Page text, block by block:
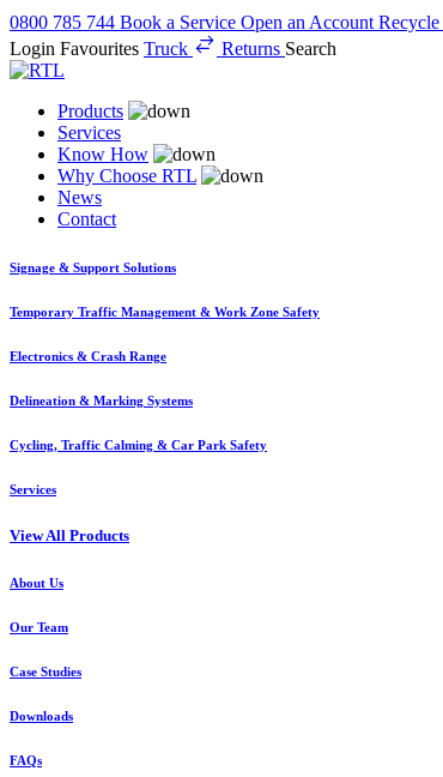
0800 785 744 Book a Service Open an Account
Login Favourites Truck Returns Search
Products
Services
Know How
Why Choose RTL
News
Contact
Signage & Support Solutions
Temporary Traffic Management & Work Zone Safety
Electronics & Crash Range
Delineation & Marking Systems
Cycling, Traffic Calming & Car Park Safety
Services
View All Products
About Us
Our Team
Case Studies
Downloads
FAQs